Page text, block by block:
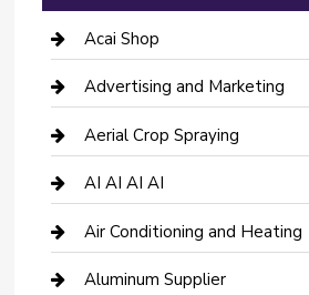
Acai Shop
Advertising and Marketing
Aerial Crop Spraying
AI AI AI AI
Air Conditioning and Heating
Aluminum Supplier